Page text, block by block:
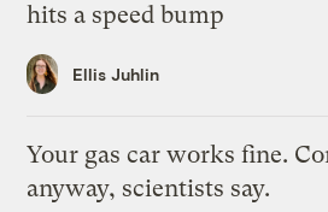
hits a speed bump
Ellis Juhlin
Your gas car works fine.
anyway, scientists say.